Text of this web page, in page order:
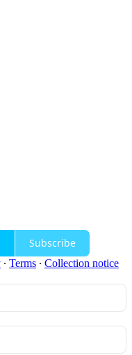
Subscribe
∙ Terms ∙ Collection notice